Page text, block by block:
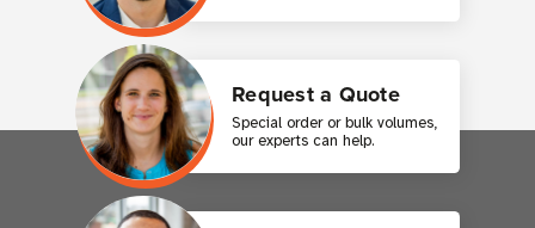
Request a Quote
Special order or bulk volumes,
our experts can help.